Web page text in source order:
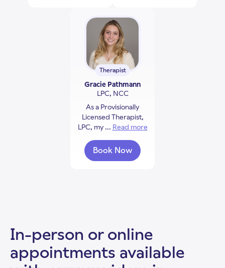
Therapist
Gracie Pathmann
LPC, NCC
As a Provisionally
Licensed Therapist,
LPC, my ... Read more
Book Now
with Gracie Pathmann
In-person or online
appointments available